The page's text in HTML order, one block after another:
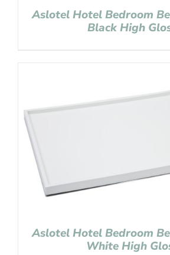
Aslotel Hotel Bedroom
Black High
Aslotel Hotel Bedroom
White High